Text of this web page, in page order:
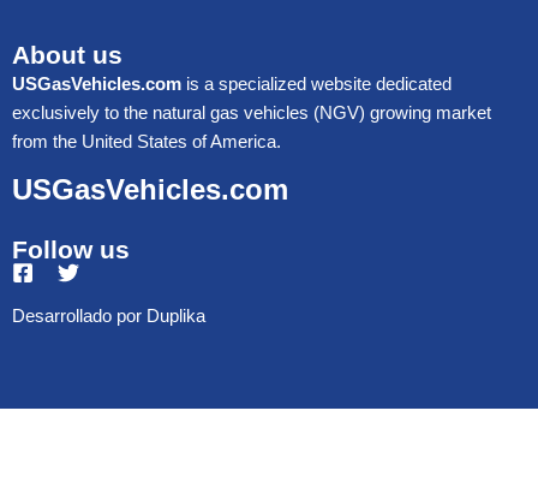
About us
USGasVehicles.com is a specialized website dedicated
exclusively to the natural gas vehicles (NGV) growing market
from the United States of America.
USGasVehicles.com
Follow us
Desarrollado por Duplika